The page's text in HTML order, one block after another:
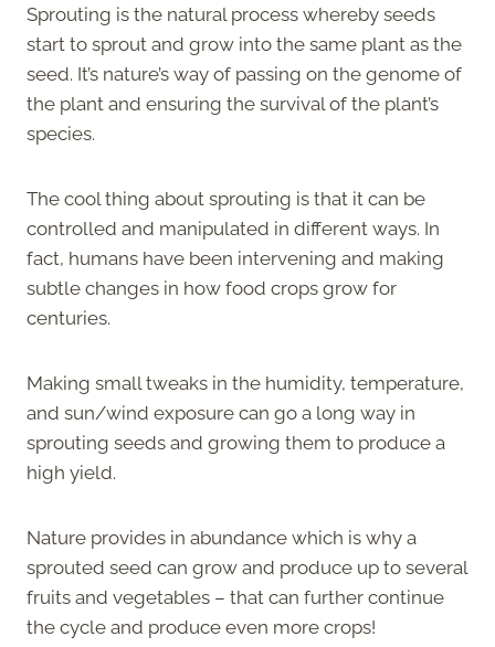
Sprouting is the natural process whereby seeds
start to sprout and grow into the same plant as the
seed. It’s nature’s way of passing on the genome of
the plant and ensuring the survival of the plant’s
species.
The cool thing about sprouting is that it can be
controlled and manipulated in different ways. In
fact, humans have been intervening and making
subtle changes in how food crops grow for
centuries.
Making small tweaks in the humidity, temperature,
and sun/wind exposure can go a long way in
sprouting seeds and growing them to produce a
high yield.
Nature provides in abundance which is why a
sprouted seed can grow and produce up to several
fruits and vegetables – that can further continue
the cycle and produce even more crops!